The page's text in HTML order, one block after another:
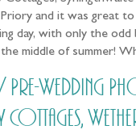
and it was great to
day, with only the
the middle of summer!
Pre-Wedding